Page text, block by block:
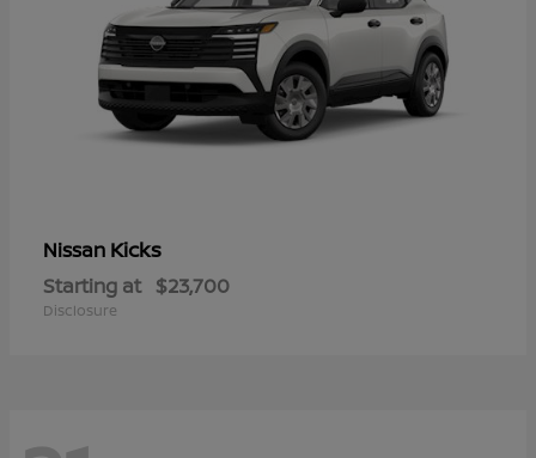
Nissan Kicks
Starting at $23,700
Disclosure